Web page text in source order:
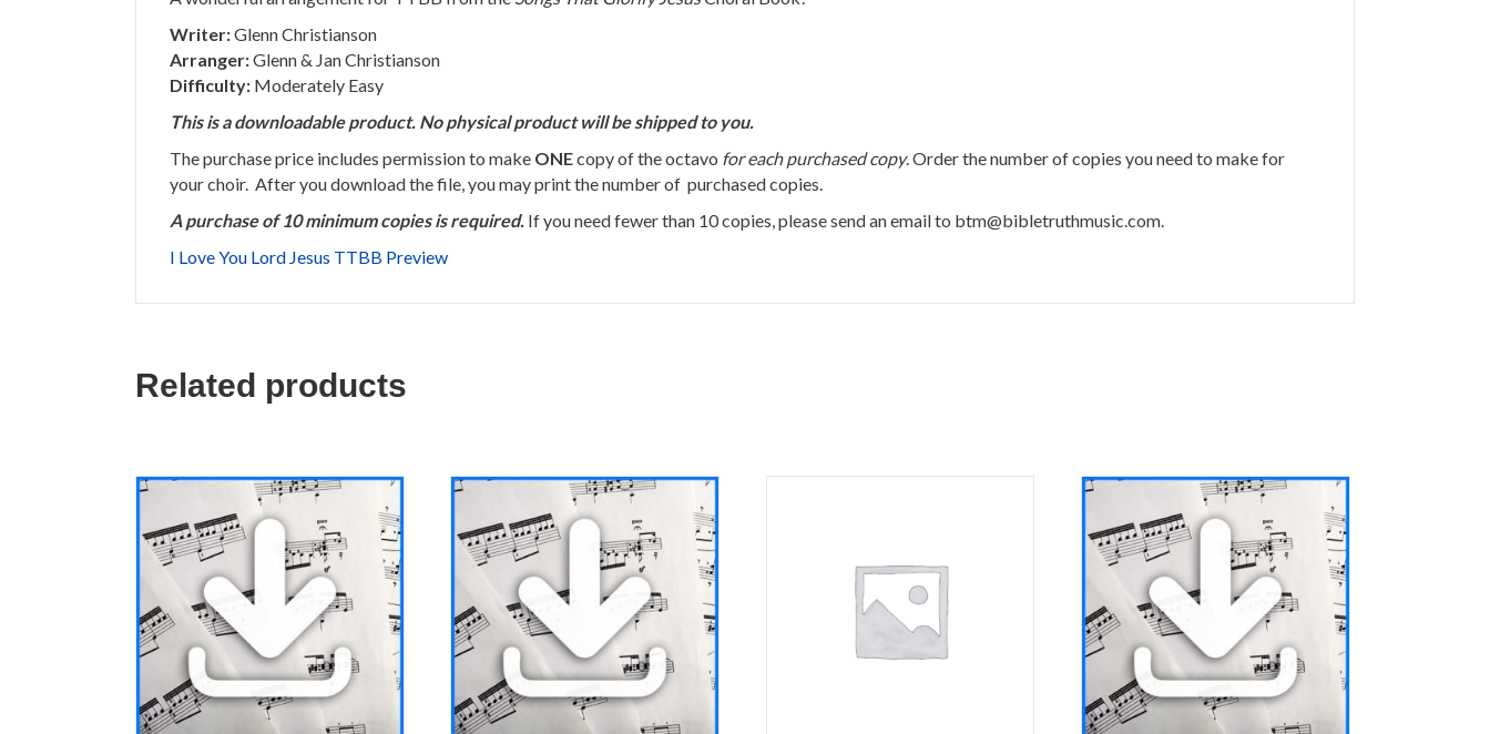
Writer:Glenn Christianson
Arranger:Glenn & Jan Christianson
Difficulty: Moderately Easy
This is a downloadable product. No physical product will be shipped to you.
The purchase price includes permission to make ONEcopy of the octavo for each purchased copy. Order the number of copies you need to make for
your choir. After you download the file, you may print the number of purchased copies.
A purchase of 10 minimum copies is required. If you need fewer than 10 copies, please send an email to btm@bibletruthmusic.com.
I Love You Lord Jesus TTBB Preview
Related products